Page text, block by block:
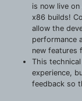
is now live
x86 builds!
allow the
performance
new features
This
experience,
feedback so